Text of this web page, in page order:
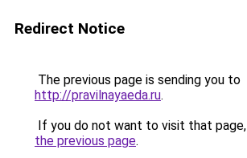
Redirect Notice
The previous page is sending you to
http://pravilnayaeda.ru.
If you do not want to visit that
the previous page.